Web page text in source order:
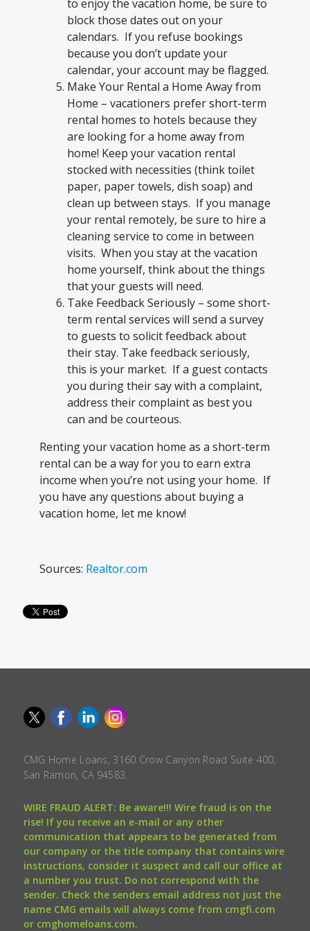
to enjoy the vacation home, be sure to
block those dates out on your
calendars. If you refuse bookings
because you don’t update your
calendar, your account may be flagged.
Make Your Rental a Home Away from
Home – vacationers prefer short-term
rental homes to hotels because they
are looking for a home away from
home! Keep your vacation rental
stocked with necessities (think toilet
paper, paper towels, dish soap) and
clean up between stays. If you manage
your rental remotely, be sure to hire a
cleaning service to come in between
visits. When you stay at the vacation
home yourself, think about the things
that your guests will need.
Take Feedback Seriously – some short-
term rental services will send a survey
to guests to solicit feedback about
their stay. Take feedback seriously,
this is your market. If a guest contacts
you during their say with a complaint,
address their complaint as best you
can and be courteous.
Renting your vacation home as a short-term
rental can be a way for you to earn extra
income when you’re not using your home. If
you have any questions about buying a
vacation home, let me know!
Sources: Realtor.com
CMG Home Loans, 3160 Crow Canyon Road Suite 400,
San Ramon, CA 94583.
WIRE FRAUD ALERT: Be aware!!! Wire fraud is on the
rise! If you receive an e-mail or any other
communication that appears to be generated from
our company or the title company that contains wire
instructions, consider it suspect and call our office at
a number you trust. Do not correspond with the
sender. Check the senders email address not just the
name CMG emails will always come from cmgfi.com
or cmghomeloans.com.